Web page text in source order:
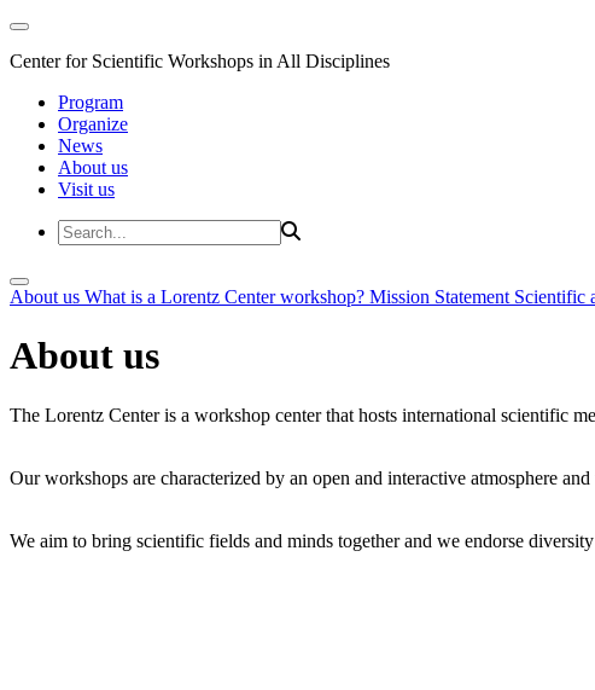
Center for Scientific Workshops in All Disciplines
Program
Organize
News
About us
Visit us
About us What is a Lorentz Center workshop? Mission Statement Scientific
About us
The Lorentz Center is a workshop center that hosts international scientific
Our workshops are characterized by an open and interactive atmosphere
We aim to bring scientific fields and minds together and we endorse